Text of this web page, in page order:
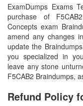
ExamDumps Exams
purchase of
Concepts exam
amend any changes
update the
you specialized in
leave any stone
F5CAB2 Braindumps,
Refund Policy